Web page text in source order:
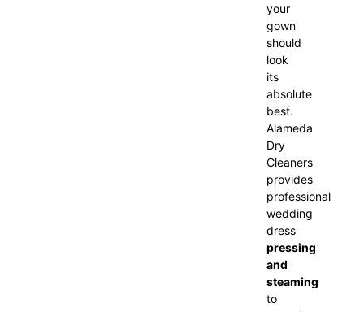
your
gown
should
look
its
absolute
best.
Alameda
Dry
Cleaners
provides
professional
wedding
dress
pressing
and
steaming
to